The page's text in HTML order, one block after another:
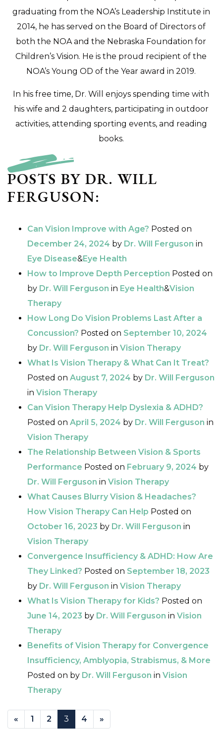
graduating from the NOA’s Leadership Institute in
2014, he has served on the Board of Directors of
both the NOA and the Nebraska Foundation for
Children’s Vision. He is the proud recipient of the
NOA’s Young OD of the Year award in 2019.
In his free time, Dr. Will enjoys spending time with
his wife and 2 daughters, participating in outdoor
activities, attending sporting events, and reading
books.
POSTS BY DR. WILL
FERGUSON:
Can Vision Improve with Age? Posted on
December 24, 2024 by Dr. Will Ferguson in
Eye Disease& Eye Health
How to Improve Depth Perception Posted on
by Dr. Will Ferguson in Eye Health&Vision
Therapy
How Long Do Vision Problems Last After a
Concussion? Posted on September 10, 2024
by Dr. Will Ferguson in Vision Therapy
What Is Vision Therapy & What Can It Treat?
Posted on August 7, 2024 by Dr. Will Ferguson
in Vision Therapy
Can Vision Therapy Help Dyslexia & ADHD?
Posted on April 5, 2024 by Dr. Will Ferguson in
Vision Therapy
The Relationship Between Vision & Sports
Performance Posted on February 9, 2024 by
Dr. Will Ferguson in Vision Therapy
What Causes Blurry Vision & Headaches?
How Vision Therapy Can Help Posted on
October 16, 2023 by Dr. Will Ferguson in
Vision Therapy
Convergence Insufficiency & ADHD: How Are
They Linked? Posted on September 18, 2023
by Dr. Will Ferguson in Vision Therapy
What Is Vision Therapy for Kids? Posted on
June 14, 2023 by Dr. Will Ferguson in Vision
Therapy
Benefits of Vision Therapy for Convergence
Insufficiency, Amblyopia, Strabismus, & More
Posted on by Dr. Will Ferguson in Vision
Therapy
POSTS NAVIGATION
« 1 2 3 4 »